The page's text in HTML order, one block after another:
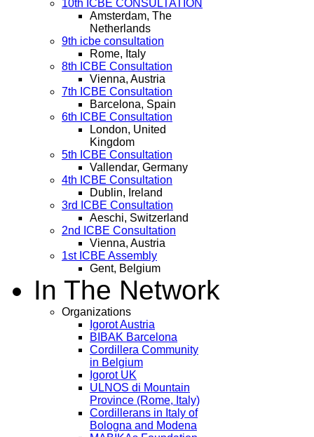
10th ICBE CONSULTATION
Amsterdam, The
Netherlands
9th icbe consultation
Rome, Italy
8th ICBE Consultation
Vienna, Austria
7th ICBE Consultation
Barcelona, Spain
6th ICBE Consultation
London, United
Kingdom
5th ICBE Consultation
Vallendar, Germany
4th ICBE Consultation
Dublin, Ireland
3rd ICBE Consultation
Aeschi, Switzerland
2nd ICBE Consultation
Vienna, Austria
1st ICBE Assembly
Gent, Belgium
In The Network
Organizations
Igorot Austria
BIBAK Barcelona
Cordillera Community
in Belgium
Igorot UK
ULNOS di Mountain
Province (Rome, Italy)
Cordillerans in Italy of
Bologna and Modena